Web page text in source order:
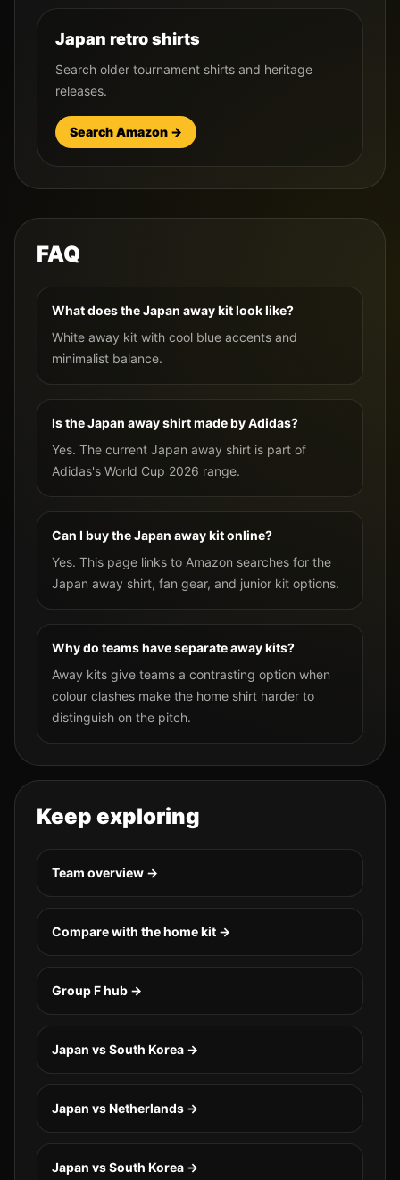
Japan retro shirts
Search older tournament shirts and heritage
releases.
Search Amazon →
FAQ
What does the Japan away kit look like?
White away kit with cool blue accents and
minimalist balance.
Is the Japan away shirt made by Adidas?
Yes. The current Japan away shirt is part of
Adidas's World Cup 2026 range.
Can I buy the Japan away kit online?
Yes. This page links to Amazon searches for the
Japan away shirt, fan gear, and junior kit options.
Why do teams have separate away kits?
Away kits give teams a contrasting option when
colour clashes make the home shirt harder to
distinguish on the pitch.
Keep exploring
Team overview →
Compare with the home kit →
GroupFhub →
Japan vs South Korea →
Japan vs Netherlands →
Japan vs South Korea →